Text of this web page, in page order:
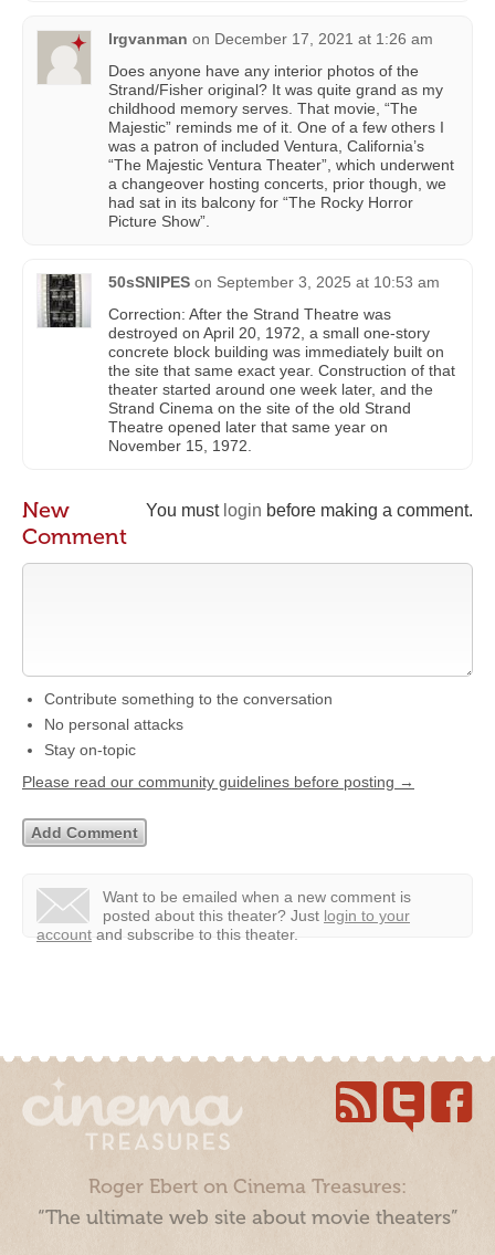
lrgvanman on December 17, 2021 at 1:26 am
Does anyone have any interior photos of the
Strand/Fisher original? It was quite grand as my
childhood memory serves. That movie, “The
Majestic” reminds me of it. One of a few others I
was a patron of included Ventura, California’s
“The Majestic Ventura Theater”, which underwent
a changeover hosting concerts, prior though, we
had sat in its balcony for “The Rocky Horror
Picture Show”.
50sSNIPES on September 3, 2025 at 10:53 am
Correction: After the Strand Theatre was
destroyed on April 20, 1972, a small one-story
concrete block building was immediately built on
the site that same exact year. Construction of that
theater started around one week later, and the
Strand Cinema on the site of the old Strand
Theatre opened later that same year on
November 15, 1972.
You must login before making a comment.
New
Comment
Contribute something to the conversation
No personal attacks
Stay on-topic
Please read our community guidelines before posting →
Want to be emailed when a new comment is
posted about this theater? Just login to your
account and subscribe to this theater.
Roger Ebert on Cinema Treasures:
“The ultimate web site about movie theaters”